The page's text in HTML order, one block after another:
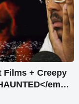
Films + Creepy
em>